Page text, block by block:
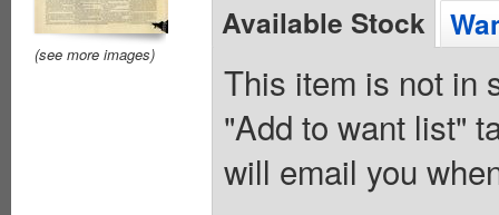
(see more images)
Available Stock
This item is not in
"Add to want list"
will email you